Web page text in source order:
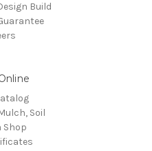
Build
Soil
Shop